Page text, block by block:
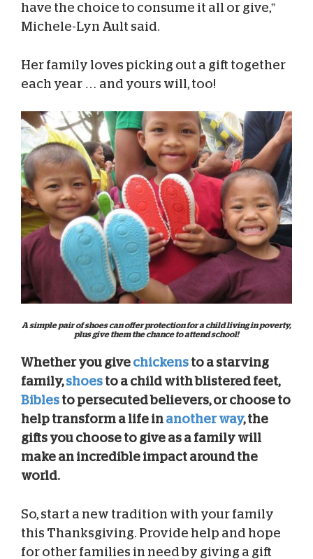
have the choice to consume it all or give,”
Michele-Lyn Ault said.
Her family loves picking out a gift together
each year … and yours will, too!
A simple pair of shoes can offer protection for a child living in poverty,
plus give them the chance to attend school!
Whether you give chickens to a starving
family,shoes to a child with blistered feet,
Bibles to persecuted believers, or choose to
help transform a life in another way, the
gifts you choose to give as a family will
make an incredible impact around the
world.
So, start a new tradition with your family
this Thanksgiving. Provide help and hope
for other families in need by giving a gift